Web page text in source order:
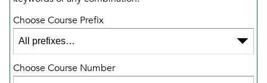
Choose Course Prefix
Choose Course Number